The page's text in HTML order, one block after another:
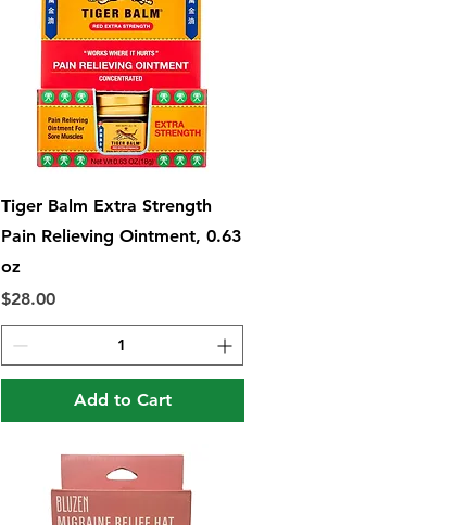
Quick View
Tiger Balm Extra Strength
Pain Relieving Ointment, 0.63
oz
Price
$28.00
Add to Cart